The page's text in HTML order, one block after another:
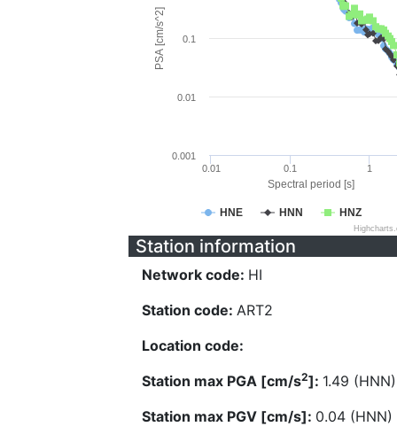
Spectral period [s]
PSA [cm/s^2]
HNE HNN HNZ
0.01 0.1 1
0.001
0.01
0.1
Station information
Network code: HI
Station code: ART2
Location code:
Station max PGA [cm/s2]: 1.49 (HNN)
Station max PGV [cm/s]: 0.04 (HNN)